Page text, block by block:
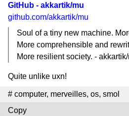
GitHub - akkartik/mu
github.com/akkartik/mu
Soul of a tiny new machine.
More comprehensible and
More resilient society. -
Quite unlike uxn!
# computer, merveilles, os, smol
Copy